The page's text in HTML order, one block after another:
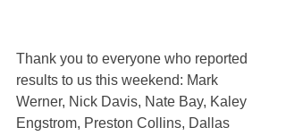
Thank you to everyone who reported
results to us this weekend: Mark
Werner, Nick Davis, Nate Bay, Kaley
Engstrom, Preston Collins, Dallas